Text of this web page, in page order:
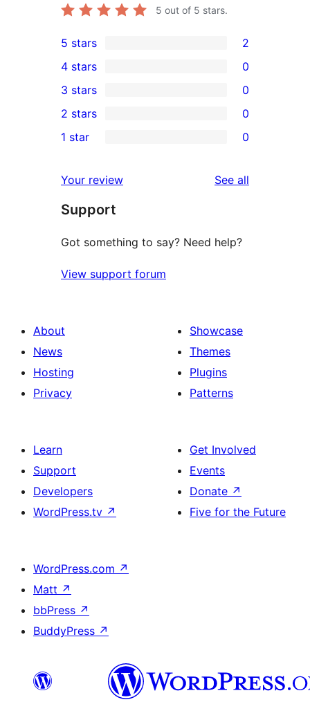
5 out of 5 stars.
2
5-
star
reviews
5 stars 2
4-
star
reviews
4 stars 0
0
3-
star
3 stars 0
2-
reviews
2 stars 0
star
reviews
1 star 0
Your review See all
Support
Got something to say? Need help?
View support forum
About
News
Hosting
Privacy
Showcase
Themes
Plugins
Patterns
Learn
Support
Developers
WordPress.tv ↗
Get Involved
Events
Donate ↗
Five for the Future
WordPress.com ↗
Matt ↗
bbPress ↗
BuddyPress ↗